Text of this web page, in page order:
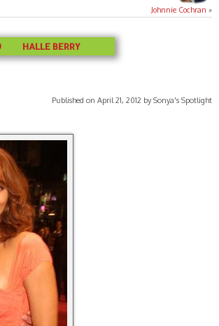
Johnnie Cochran »
HALLE BERRY
Published on April 21, 2012 by Sonya's Spotlight